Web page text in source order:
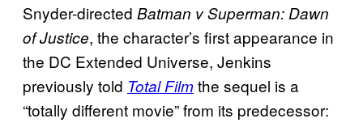
Snyder-directed Batman v Superman: Dawn
of Justice, the character’s first appearance in
the DC Extended Universe, Jenkins
previously told Total Filmthe sequel is a
“totally different movie” from its predecessor: